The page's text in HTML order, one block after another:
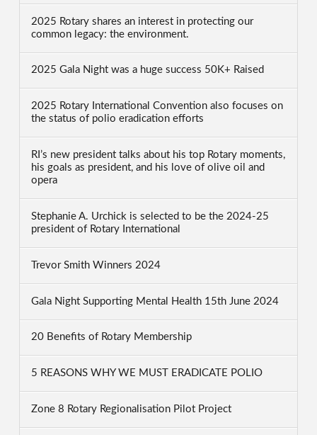
2025 Rotary shares an interest in protecting our
common legacy: the environment.
2025 Gala Night was a huge success 50K+ Raised
2025 Rotary International Convention also focuses on
the status of polio eradication efforts
RI’s new president talks about his top Rotary moments,
his goals as president, and his love of olive oil and
opera
Stephanie A. Urchick is selected to be the 2024-25
president of Rotary International
Trevor Smith Winners 2024
Gala Night Supporting Mental Health 15th June 2024
20 Benefits of Rotary Membership
5 REASONS WHY WE MUST ERADICATE POLIO
Zone 8 Rotary Regionalisation Pilot Project